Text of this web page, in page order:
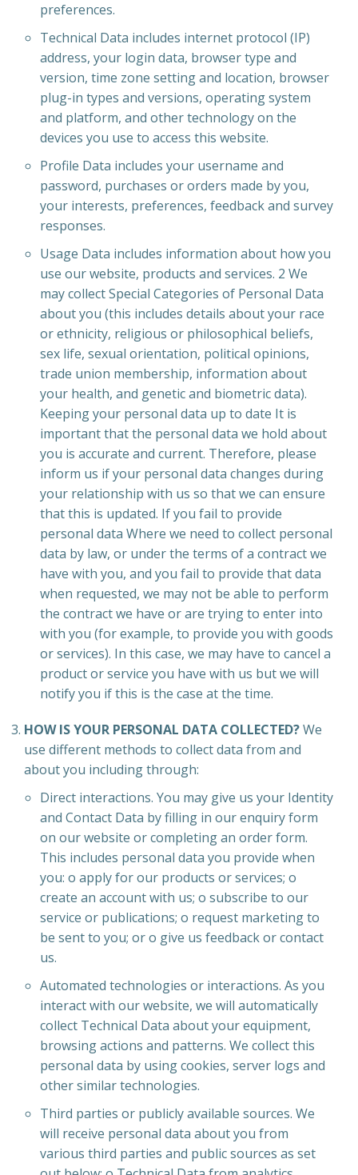
preferences.
Technical Data includes internet protocol (IP)
address, your login data, browser type and
version, time zone setting and location, browser
plug-in types and versions, operating system
and platform, and other technology on the
devices you use to access this website.
Profile Data includes your username and
password, purchases or orders made by you,
your interests, preferences, feedback and survey
responses.
Usage Data includes information about how you
use our website, products and services. 2 We
may collect Special Categories of Personal Data
about you (this includes details about your race
or ethnicity, religious or philosophical beliefs,
sex life, sexual orientation, political opinions,
trade union membership, information about
your health, and genetic and biometric data).
Keeping your personal data up to date It is
important that the personal data we hold about
you is accurate and current. Therefore, please
inform us if your personal data changes during
your relationship with us so that we can ensure
that this is updated. If you fail to provide
personal data Where we need to collect personal
data by law, or under the terms of a contract we
have with you, and you fail to provide that data
when requested, we may not be able to perform
the contract we have or are trying to enter into
with you (for example, to provide you with goods
or services). In this case, we may have to cancel a
product or service you have with us but we will
notify you if this is the case at the time.
HOW IS YOUR PERSONAL DATA COLLECTED?We
use different methods to collect data from and
about you including through:
Direct interactions. You may give us your Identity
and Contact Data by filling in our enquiry form
on our website or completing an order form.
This includes personal data you provide when
you: o apply for our products or services; o
create an account with us; o subscribe to our
service or publications; o request marketing to
be sent to you; or o give us feedback or contact
us.
Automated technologies or interactions. As you
interact with our website, we will automatically
collect Technical Data about your equipment,
browsing actions and patterns. We collect this
personal data by using cookies, server logs and
other similar technologies.
Third parties or publicly available sources. We
will receive personal data about you from
various third parties and public sources as set